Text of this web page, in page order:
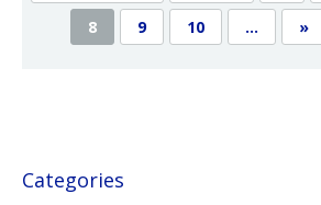
8
9 10 ... »
Categories